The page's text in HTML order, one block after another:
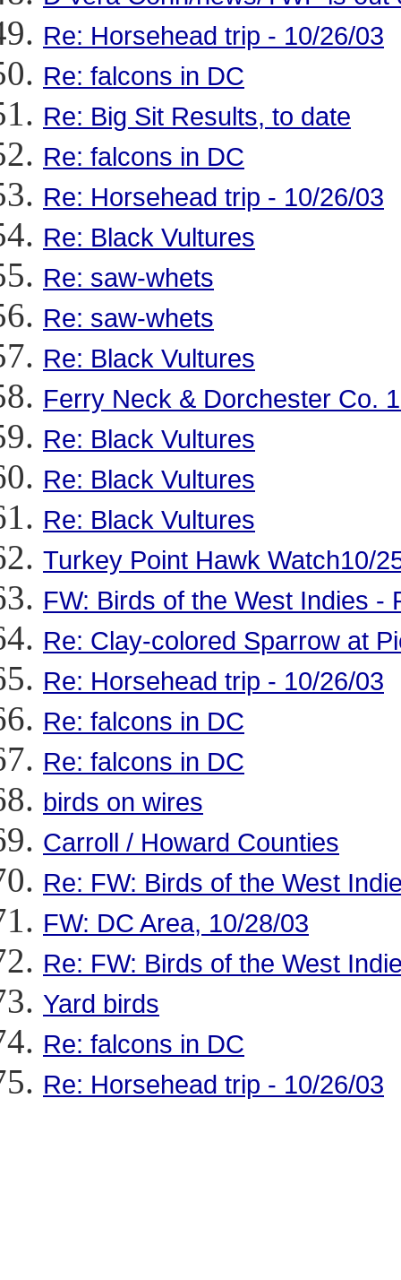
Re: Horsehead trip - 10/26/03
Re: falcons in DC
Re: Big Sit Results, to date
Re: falcons in DC
Re: Horsehead trip - 10/26/03
Re: Black Vultures
Re: saw-whets
Re: saw-whets
Re: Black Vultures
Ferry Neck & Dorchester Co.
Re: Black Vultures
Re: Black Vultures
Re: Black Vultures
Turkey Point Hawk Watch10/
FW: Birds of the West Indies -
Re: Clay-colored Sparrow at
Re: Horsehead trip - 10/26/03
Re: falcons in DC
Re: falcons in DC
birds on wires
Carroll / Howard Counties
Re: FW: Birds of the West
FW: DC Area, 10/28/03
Re: FW: Birds of the West
Yard birds
Re: falcons in DC
Re: Horsehead trip - 10/26/03